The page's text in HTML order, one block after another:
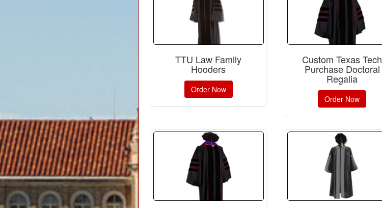
TTU Law Family
Hooders
Order Now
Custom Texas Tech
Purchase Doctoral
Regalia
Order Now